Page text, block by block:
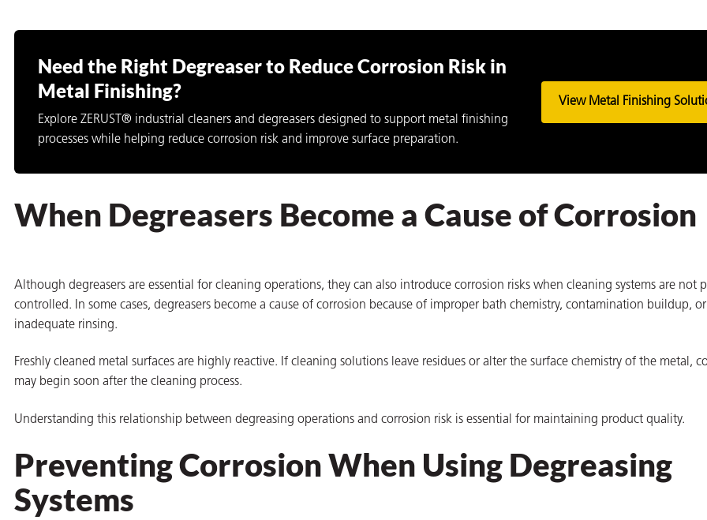
Need the Right Degreaser to Reduce Corrosion Risk in
Metal Finishing?
Explore ZERUST® industrial cleaners and degreasers designed to support metal finishing
processes while helping reduce corrosion risk and improve surface preparation.
View Metal Finishing
When Degreasers Become a Cause of Corrosion
Although degreasers are essential for cleaning operations, they can also introduce corrosion risks when cleaning systems are not
controlled. In some cases, degreasers become a cause of corrosion because of improper bath chemistry, contamination buildup, or
inadequate rinsing.
Freshly cleaned metal surfaces are highly reactive. If cleaning solutions leave residues or alter the surface chemistry of the metal,
may begin soon after the cleaning process.
Understanding this relationship between degreasing operations and corrosion risk is essential for maintaining product quality.
Preventing Corrosion When Using Degreasing
Systems